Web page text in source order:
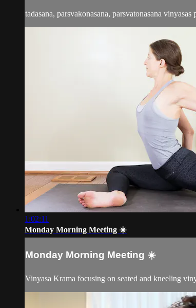
tadasana, parsvakonasana, parsvatonasana
1:02:11
Monday Morning Meeting ☀️
Monday Morning Meeting ☀️
Vinyasa Krama focusing on seated and kneeling